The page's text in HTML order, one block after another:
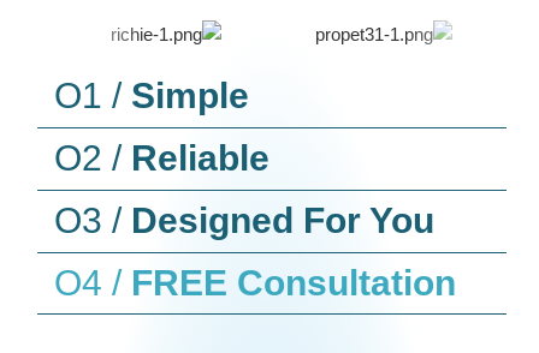
O1 /Simple
O2 /Reliable
O3 /Designed For You
O4 /FREE Consultation